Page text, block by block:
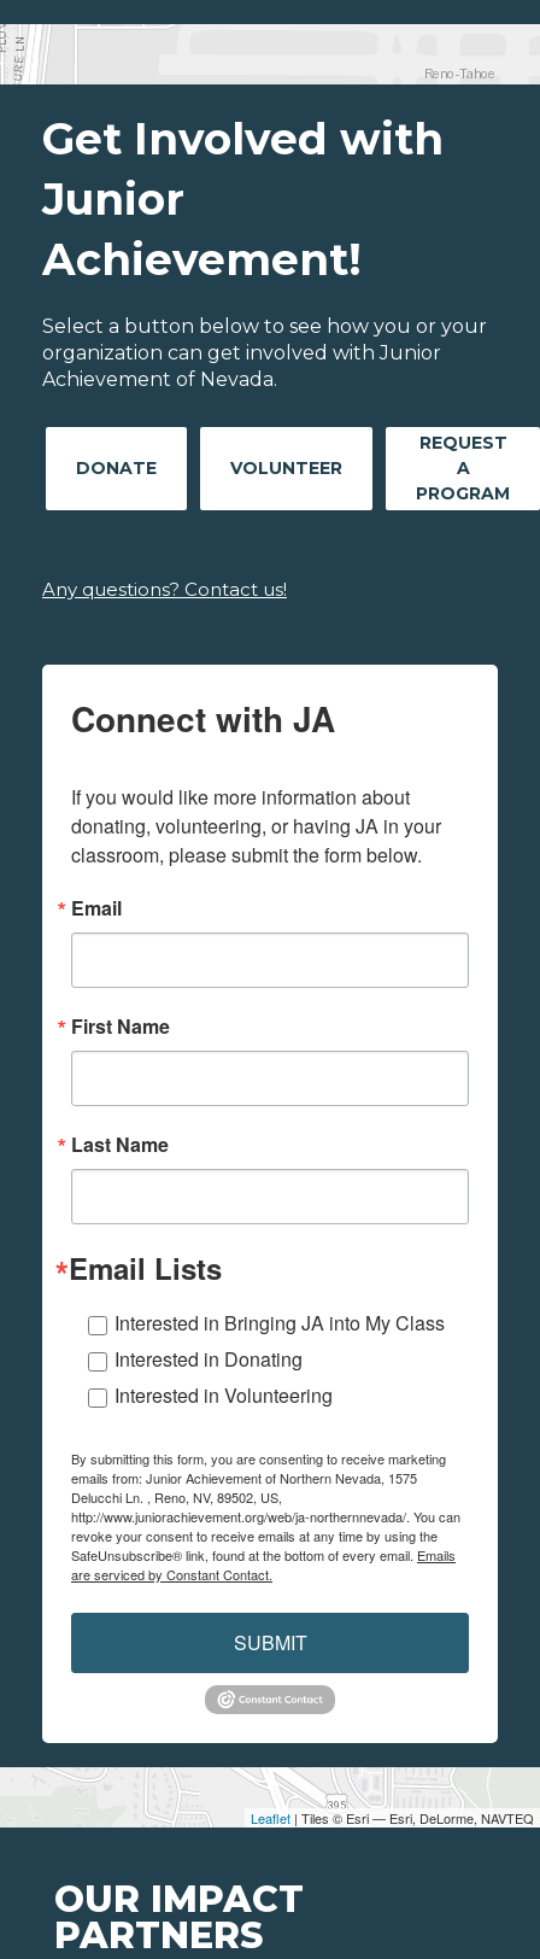
Leaflet | Tiles © Esri — Esri, DeLorme, NAVTEQ
Get Involved with
Junior
Achievement!
Select a button below to see how you or your
organization can get involved with Junior
Achievement of Nevada.
DONATE VOLUNTEER
REQUEST
A
PROGRAM
Any questions? Contact us!
Connect with JA
If you would like more information about
donating, volunteering, or having JA in your
classroom, please submit the form below.
Email
First Name
Last Name
Email Lists
Interested in Bringing JA into My Class
Interested in Donating
Interested in Volunteering
By submitting this form, you are consenting to receive marketing
emails from: Junior Achievement of Northern Nevada, 1575
Delucchi Ln. , Reno, NV, 89502, US,
http://www.juniorachievement.org/web/ja-northernnevada/. You can
revoke your consent to receive emails at any time by using the
SafeUnsubscribe® link, found at the bottom of every email. Emails
are serviced by Constant Contact.
SUBMIT
OUR IMPACT
PARTNERS